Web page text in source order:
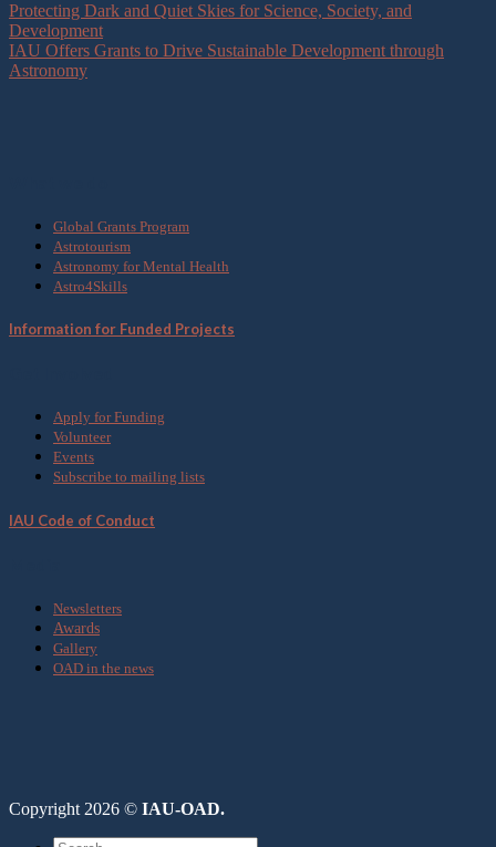
Protecting Dark and Quiet Skies for Science, Society, and
Development
IAU Offers Grants to Drive Sustainable Development through
Astronomy
Global Grants Program
Astrotourism
Astronomy for Mental Health
Astro4Skills
Information for Funded Projects
Apply for Funding
Volunteer
Events
Subscribe to mailing lists
IAU Code of Conduct
Newsletters
Awards
Gallery
OAD in the news
Copyright 2026 © IAU-OAD.